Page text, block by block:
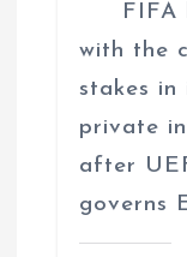
FIFA
with the
stakes
private
after
governs